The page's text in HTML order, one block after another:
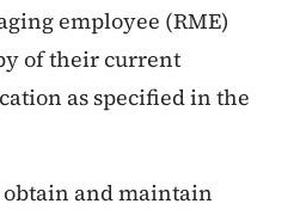
employee (RME)
of their current
as specified in the
and maintain